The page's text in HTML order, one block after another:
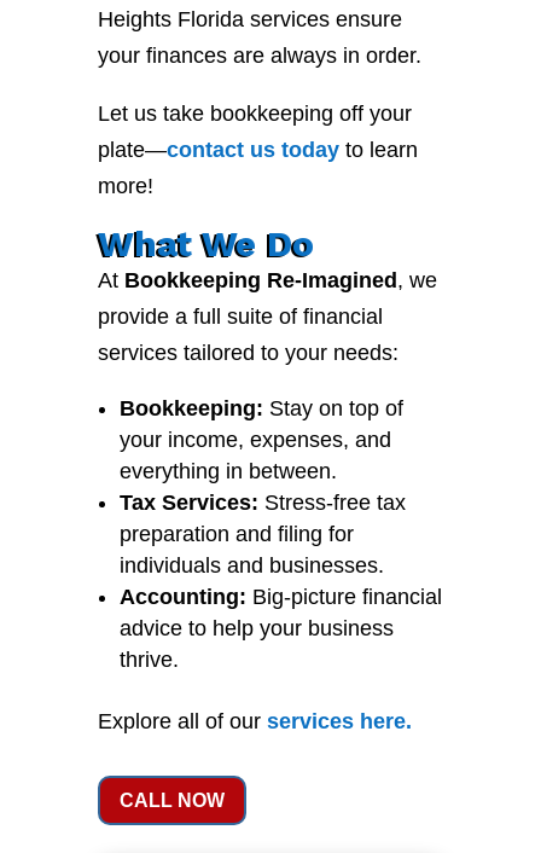
Heights Florida services ensure
your finances are always in order.
Let us take bookkeeping off your
plate—contactustodayto learn
more!
What We Do
At Bookkeeping Re-Imagined , we
provide a full suite of financial
services tailored to your needs:
Bookkeeping: Stay on top of
your income, expenses, and
everything in between.
Tax Services: Stress-free tax
preparation and filing for
individuals and businesses.
Accounting: Big-picture financial
advice to help your business
thrive.
Explore all of our serviceshere.
CALL NOW